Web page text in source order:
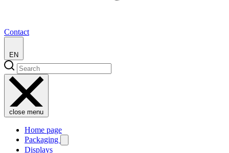
Contact
EN
close menu
Home page
Packaging
Displays